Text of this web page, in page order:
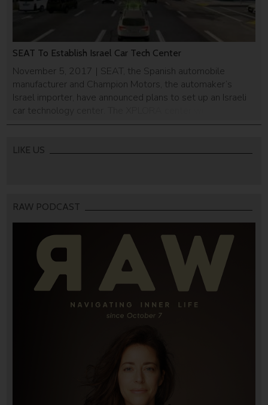
SEAT To Establish Israel Car Tech Center
November 5, 2017 | SEAT, the Spanish automobile
manufacturer and Champion Motors, the automaker’s
Israel importer, have announced plans to set up an Israeli
car technology center. The XPLORA center will house
specialists that focus on tech and innovation projects
ones that will lead to future […]
LIKE US
RAW PODCAST